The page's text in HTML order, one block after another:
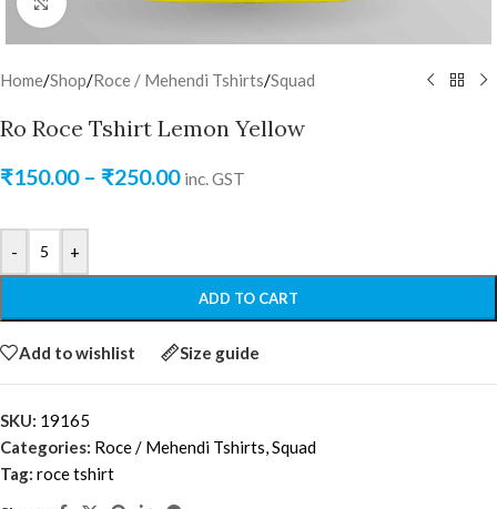
Home/Shop/Roce / Mehendi Tshirts/Squad
Ro Roce Tshirt Lemon Yellow
₹150.00 – ₹250.00 inc. GST
- +
ADD TO CART
Add to wishlist Size guide
SKU: 19165
Categories: Roce / Mehendi Tshirts,Squad
Tag: roce tshirt